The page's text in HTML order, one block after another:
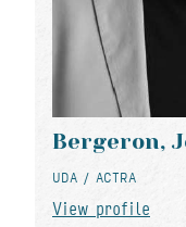
Bergeron,
UDA / ACTRA
View profile